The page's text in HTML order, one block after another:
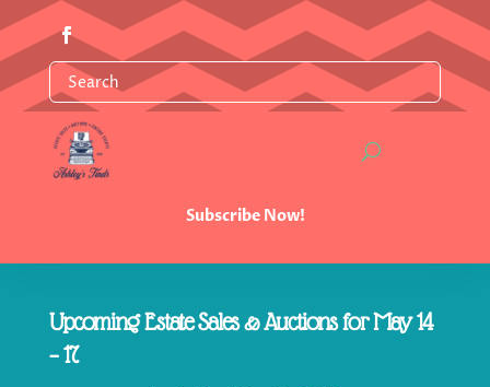
Subscribe Now!
Upcoming Estate Sales & Auctions for May 14
– 17